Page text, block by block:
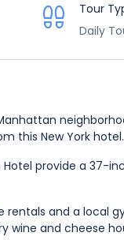
Tour
Daily
this New York hotel.
provide a 37-
rentals and a local
wine and cheese